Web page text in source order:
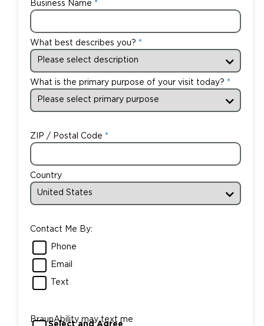
Business Name
What best describes you?
What is the primary purpose of your visit today?
ZIP / Postal Code
Country
Contact Me By:
Phone
Email
Text
BraunAbility may text me
Select and Agree